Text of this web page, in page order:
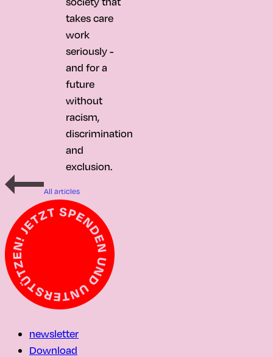
takes care
work
seriously -
and for a
future
without
racism,
discrimination
and
exclusion.
All articles
newsletter
Download